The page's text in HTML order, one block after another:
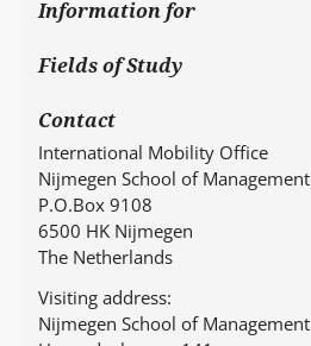
Information for
Fields of Study
Contact
International Mobility Office
Nijmegen School of Management
P.O.Box 9108
6500 HK Nijmegen
The Netherlands
Visiting address:
Nijmegen School of Management